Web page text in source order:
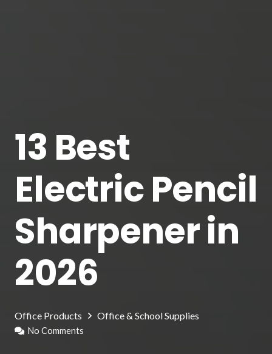
13 Best
Electric Pencil
Sharpener in
2026
Office Products Office & School Supplies
No Comments